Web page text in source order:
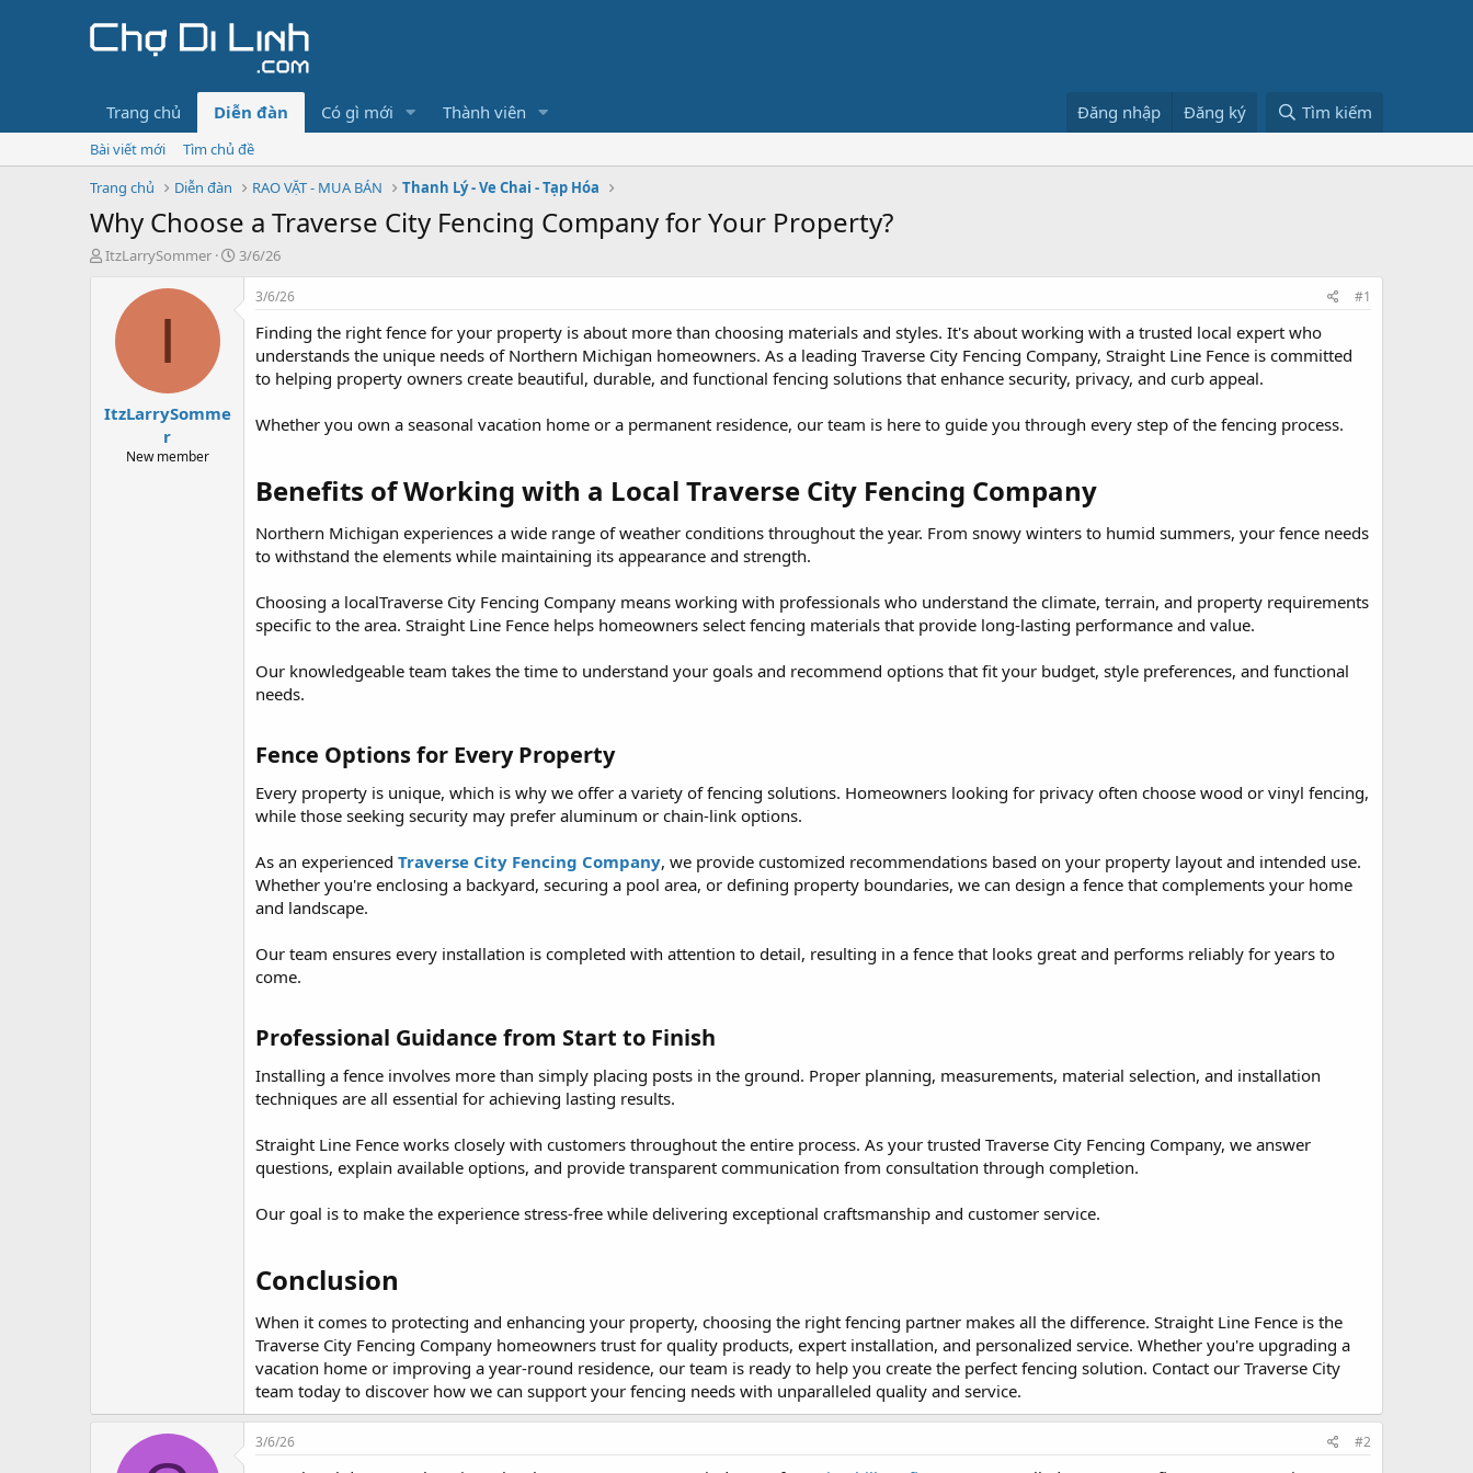
Trang chủ Diễn đàn Có gì mới Thành viên Đăng nhập Đăng ký Tìm kiếm
Bài viết mới
Tìm chủ đề
Trang chủ
Diễn đàn RAO VẶT - MUA BÁN Thanh Lý - Ve Chai - Tạp Hóa
Why Choose a Traverse City Fencing Company for Your Property?
T
a
ItzLarrySommer
N
g
3/6/26
I
ItzLarrySomme
r
New member
3/6/26 #1
Finding the right fence for your property is about more than choosing materials and styles. It's about working with a trusted local expert who
understands the unique needs of Northern Michigan homeowners. As a leading Traverse City Fencing Company, Straight Line Fence is committed
to helping property owners create beautiful, durable, and functional fencing solutions that enhance security, privacy, and curb appeal.
Whether you own a seasonal vacation home or a permanent residence, our team is here to guide you through every step of the fencing process.
Benefits of Working with a Local Traverse City Fencing Company​
Northern Michigan experiences a wide range of weather conditions throughout the year. From snowy winters to humid summers, your fence needs
to withstand the elements while maintaining its appearance and strength.
Choosing a localTraverse City Fencing Company means working with professionals who understand the climate, terrain, and property requirements
specific to the area. Straight Line Fence helps homeowners select fencing materials that provide long-lasting performance and value.
Our knowledgeable team takes the time to understand your goals and recommend options that fit your budget, style preferences, and functional
needs.
Fence Options for Every Property​
Every property is unique, which is why we offer a variety of fencing solutions. Homeowners looking for privacy often choose wood or vinyl fencing,
while those seeking security may prefer aluminum or chain-link options.
As an experienced Traverse City Fencing Company, we provide customized recommendations based on your property layout and intended use.
Whether you're enclosing a backyard, securing a pool area, or defining property boundaries, we can design a fence that complements your home
and landscape.
Our team ensures every installation is completed with attention to detail, resulting in a fence that looks great and performs reliably for years to
come.
Professional Guidance from Start to Finish​
Installing a fence involves more than simply placing posts in the ground. Proper planning, measurements, material selection, and installation
techniques are all essential for achieving lasting results.
Straight Line Fence works closely with customers throughout the entire process. As your trusted Traverse City Fencing Company, we answer
questions, explain available options, and provide transparent communication from consultation through completion.
Our goal is to make the experience stress-free while delivering exceptional craftsmanship and customer service.
Conclusion​
When it comes to protecting and enhancing your property, choosing the right fencing partner makes all the difference. Straight Line Fence is the
Traverse City Fencing Company homeowners trust for quality products, expert installation, and personalized service. Whether you're upgrading a
vacation home or improving a year-round residence, our team is ready to help you create the perfect fencing solution. Contact our Traverse City
team today to discover how we can support your fencing needs with unparalleled quality and service.
3/6/26 #2